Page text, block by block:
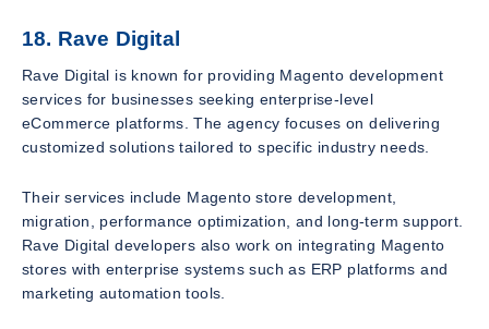
18. Rave Digital
Rave Digital is known for providing Magento development
services for businesses seeking enterprise-level
eCommerce platforms. The agency focuses on delivering
customized solutions tailored to specific industry needs.
Their services include Magento store development,
migration, performance optimization, and long-term support.
Rave Digital developers also work on integrating Magento
stores with enterprise systems such as ERP platforms and
marketing automation tools.